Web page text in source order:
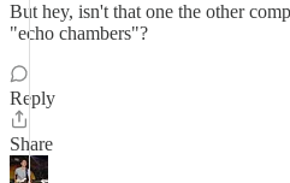
But hey, isn't that one the other
"echo chambers"?
Reply
Share